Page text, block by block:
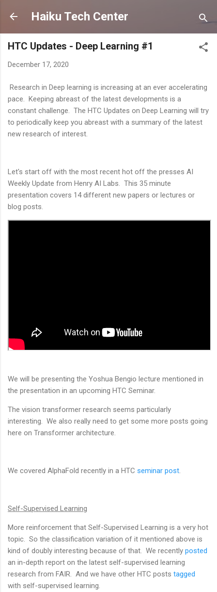
Skip to main content
Haiku Tech Center
HTC Updates - Deep Learning #1
December 17, 2020
Research in Deep learning is increasing at an ever accelerating
pace. Keeping abreast of the latest developments is a
constant challenge. The HTC Updates on Deep Learning will try
to periodically keep you abreast with a summary of the latest
new research of interest.
Let's start off with the most recent hot off the presses AI
Weekly Update from Henry AI Labs. This 35 minute
presentation covers 14 different new papers or lectures or
blog posts.
We will be presenting the Yoshua Bengio lecture mentioned in
the presentation in an upcoming HTC Seminar.
The vision transformer research seems particularly
interesting. We also really need to get some more posts going
here on Transformer architecture.
We covered AlphaFold recently in a HTC seminar post
Self-Supervised Learning
More reinforcement that Self-Supervised Learning is a very hot
topic. So the classification variation of it mentioned above is
kind of doubly interesting because of that. We recently posted
an in-depth report on the latest self-supervised learning
research from FAIR. And we have other HTC posts tagged
with self-supervised learning.